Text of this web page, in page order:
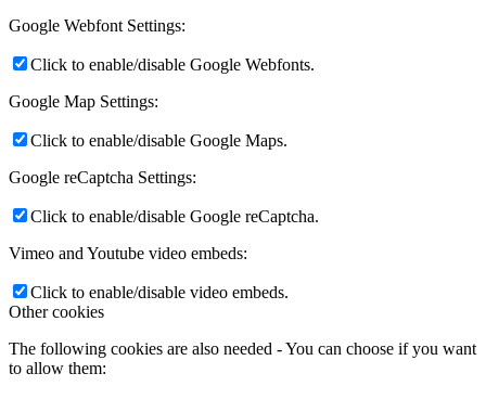
Google Webfont Settings:
Click to enable/disable Google Webfonts.
Google Map Settings:
Click to enable/disable Google Maps.
Google reCaptcha Settings:
Click to enable/disable Google reCaptcha.
Vimeo and Youtube video embeds:
Click to enable/disable video embeds.
Other cookies
The following cookies are also needed - You can choose if you want
to allow them: